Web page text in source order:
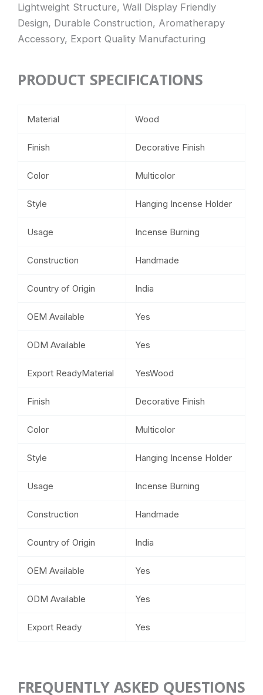
Lightweight Structure, Wall Display Friendly
Design, Durable Construction, Aromatherapy
Accessory, Export Quality Manufacturing
PRODUCT SPECIFICATIONS
Material Wood
Finish Decorative Finish
Color Multicolor
Style Hanging Incense Holder
Usage Incense Burning
Construction Handmade
Country of Origin India
OEM Available Yes
ODM Available Yes
Export ReadyMaterial YesWood
Finish Decorative Finish
Color Multicolor
Style Hanging Incense Holder
Usage Incense Burning
Construction Handmade
Country of Origin India
OEM Available Yes
ODM Available Yes
Export Ready Yes
FREQUENTLY ASKED QUESTIONS